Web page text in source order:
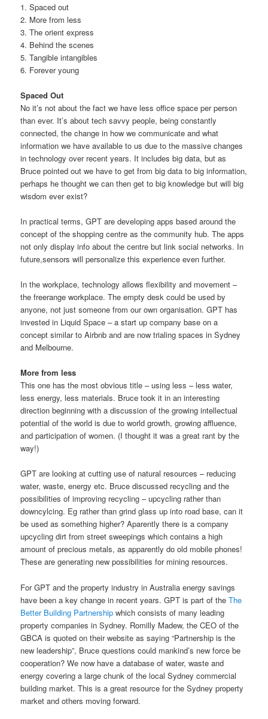
1. Spaced out
2. More from less
3. The orient express
4. Behind the scenes
5. Tangible intangibles
6. Forever young
Spaced Out
No it’s not about the fact we have less office space per person
than ever. It’s about tech savvy people, being constantly
connected, the change in how we communicate and what
information we have available to us due to the massive changes
in technology over recent years. It includes big data, but as
Bruce pointed out we have to get from big data to big information,
perhaps he thought we can then get to big knowledge but will big
wisdom ever exist?
In practical terms, GPT are developing apps based around the
concept of the shopping centre as the community hub. The apps
not only display info about the centre but link social networks. In
future,sensors will personalize this experience even further.
In the workplace, technology allows flexibility and movement –
the freerange workplace. The empty desk could be used by
anyone, not just someone from our own organisation. GPT has
invested in Liquid Space – a start up company base on a
concept similar to Airbnb and are now trialing spaces in Sydney
and Melbourne.
More from less
This one has the most obvious title – using less – less water,
less energy, less materials. Bruce took it in an interesting
direction beginning with a discussion of the growing intellectual
potential of the world is due to world growth, growing affluence,
and participation of women. (I thought it was a great rant by the
way!)
GPT are looking at cutting use of natural resources – reducing
water, waste, energy etc. Bruce discussed recycling and the
possibilities of improving recycling – upcycling rather than
downcylcing. Eg rather than grind glass up into road base, can it
be used as something higher? Aparently there is a company
upcycling dirt from street sweepings which contains a high
amount of precious metals, as apparently do old mobile phones!
These are generating new possibilities for mining resources.
For GPT and the property industry in Australia energy savings
have been a key change in recent years. GPT is part of theThe
Better Building Partnership which consists of many leading
property companies in Sydney. Romilly Madew, the CEO of the
GBCA is quoted on their website as saying “Partnership is the
new leadership”, Bruce questions could mankind’s new force be
cooperation? We now have a database of water, waste and
energy covering a large chunk of the local Sydney commercial
building market. This is a great resource for the Sydney property
market and others moving forward.